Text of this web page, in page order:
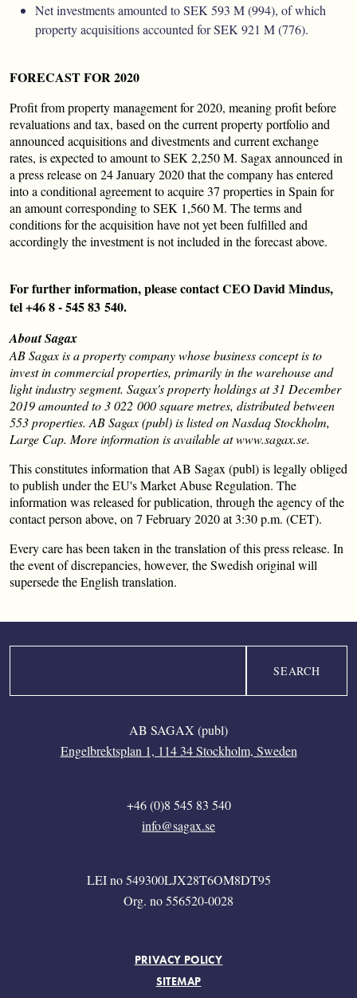
Net investments amounted to SEK 593 M (994), of which
property acquisitions accounted for SEK 921 M (776).
FORECAST FOR 2020
Profit from property management for 2020, meaning profit before
revaluations and tax, based on the current property portfolio and
announced acquisitions and divestments and current exchange
rates, is expected to amount to SEK 2,250 M. Sagax announced in
a press release on 24 January 2020 that the company has entered
into a conditional agreement to acquire 37 properties in Spain for
an amount corresponding to SEK 1,560 M. The terms and
conditions for the acquisition have not yet been fulfilled and
accordingly the investment is not included in the forecast above.
For further information, please contact CEO David Mindus,
tel +46 8 - 545 83 540.
About Sagax
AB Sagax is a property company whose business concept is to
invest in commercial properties, primarily in the warehouse and
light industry segment. Sagax's property holdings at 31 December
2019 amounted to 3 022 000 square metres, distributed between
553 properties. AB Sagax (publ) is listed on Nasdaq Stockholm,
Large Cap. More information is available at www.sagax.se.
This constitutes information that AB Sagax (publ) is legally obliged
to publish under the EU's Market Abuse Regulation. The
information was released for publication, through the agency of the
contact person above, on 7 February 2020 at 3:30 p.m. (CET).
Every care has been taken in the translation of this press release. In
the event of discrepancies, however, the Swedish original will
supersede the English translation.
AB SAGAX (publ)
Engelbrektsplan 1, 114 34 Stockholm, Sweden
+46 (0)8 545 83 540
info@sagax.se
LEI no 549300LJX28T6OM8DT95
Org. no 556520-0028
PRIVACY POLICY
SITEMAP